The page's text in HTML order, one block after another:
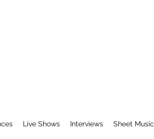
Live Shows Interviews Sheet Music